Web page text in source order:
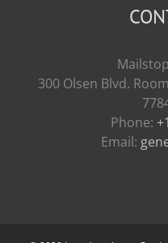
300 Olsen Blvd.
Phone:
Email: